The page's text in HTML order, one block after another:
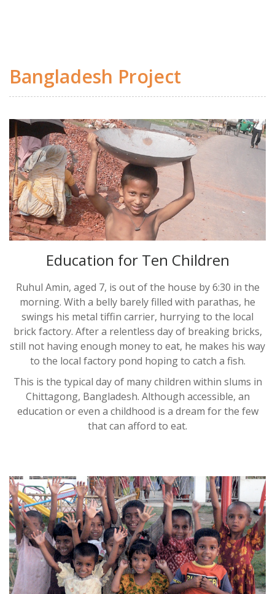
Bangladesh Project
Education for Ten Children
Ruhul Amin, aged 7, is out of the house by 6:30 in the
morning. With a belly barely filled with parathas, he
swings his metal tiffin carrier, hurrying to the local
brick factory. After a relentless day of breaking bricks,
still not having enough money to eat, he makes his way
to the local factory pond hoping to catch a fish.
This is the typical day of many children within slums in
Chittagong, Bangladesh. Although accessible, an
education or even a childhood is a dream for the few
that can afford to eat.